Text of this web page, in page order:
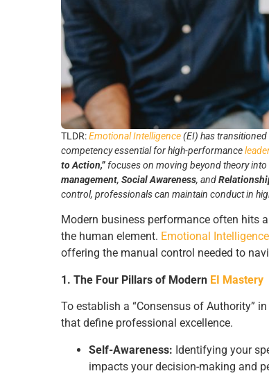
TLDR:Emotional Intelligence(EI) has
competency essential for high-performance
to Action,” focuses on moving beyond theory
management, Social Awareness, and
control, professionals can maintain conduct in
Modern business performance often hits
the human element. Emotional Intelligence
offering the manual control needed to
1. The Four Pillars of Modern EI Mastery
To establish a “Consensus of Authority”
that define professional excellence.
Self-Awareness: Identifying your
impacts your decision-making and